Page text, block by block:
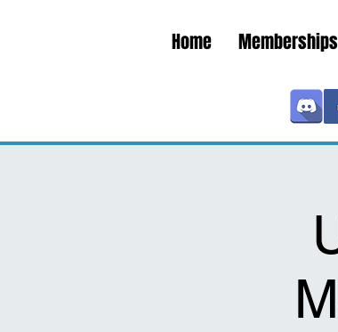
Home Memberships